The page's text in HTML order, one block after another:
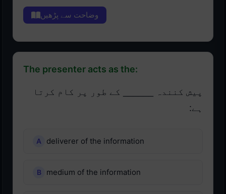
وضاحت سے پڑھیں
The presenter acts as the:
پیش کنندہ ______ کے طور پر کام کرتا
ہے:
deliverer of the information
medium of the information